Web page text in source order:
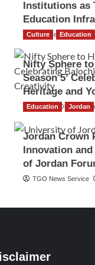
Institutions as
Education
TGO News Service
Culture Education
Nifty Sphere
Season 5’
Heritage and
The Gulf Observer
Education Jordan
Jordan Crown
Innovation
of Jordan
TGO News Service